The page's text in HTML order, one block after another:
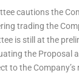
cautions the
trading the
is still at the
the Proposal
to the Company’s